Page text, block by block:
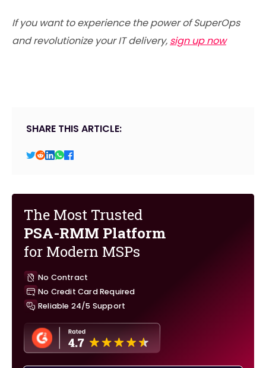
If you want to experience the power of SuperOps
and revolutionize your IT delivery, sign up now
SHARE THIS ARTICLE:
The Most Trusted
PSA-RMM Platform
for Modern MSPs
No Contract
No Credit Card Required
Reliable 24/5 Support